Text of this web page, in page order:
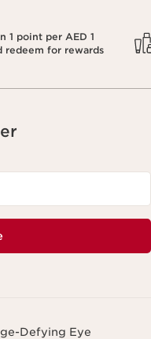
1 point per AED 1
redeem for rewards
Defying Eye